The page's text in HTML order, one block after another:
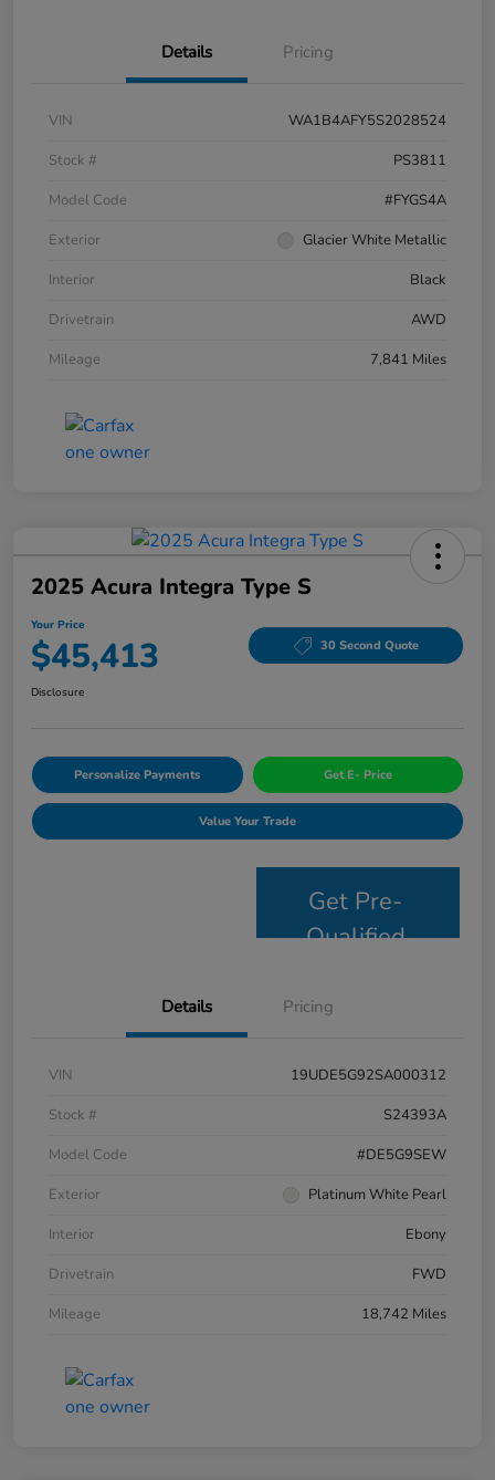
Details Pricing
VIN
WA1B4AFY5S2028524
Stock #
PS3811
Model Code
#FYGS4A
Exterior
Glacier White Metallic
Interior
Black
Drivetrain
AWD
Mileage
7,841 Miles
2025 Acura Integra Type S
Your Price
$45,413 30 Second Quote
Disclosure
Personalize Payments Get E- Price
Value Your Trade
Get Pre-
Qualified
Details Pricing
VIN
19UDE5G92SA000312
Stock #
S24393A
Model Code
#DE5G9SEW
Exterior
Platinum White Pearl
Interior
Ebony
Drivetrain
FWD
Mileage
18,742 Miles